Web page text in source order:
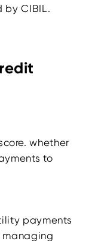
by CIBIL.
whether
to
payments
managing